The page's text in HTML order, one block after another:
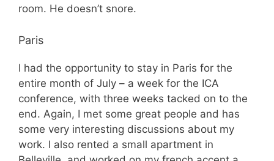
room. He doesn’t snore.
Paris
I had the opportunity to stay in Paris for the
entire month of July – a week for the ICA
conference, with three weeks tacked on to the
end. Again, I met some great people and has
some very interesting discussions about my
work. I also rented a small apartment in